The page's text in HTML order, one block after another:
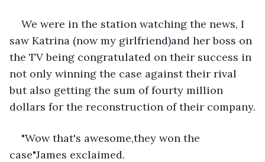
We were in the station watching the news, I
saw Katrina (now my girlfriend)and her boss on
the TV being congratulated on their success in
not only winning the case against their rival
but also getting the sum of fourty million
dollars for the reconstruction of their company.
"Wow that's awesome,they won the
case"James exclaimed.